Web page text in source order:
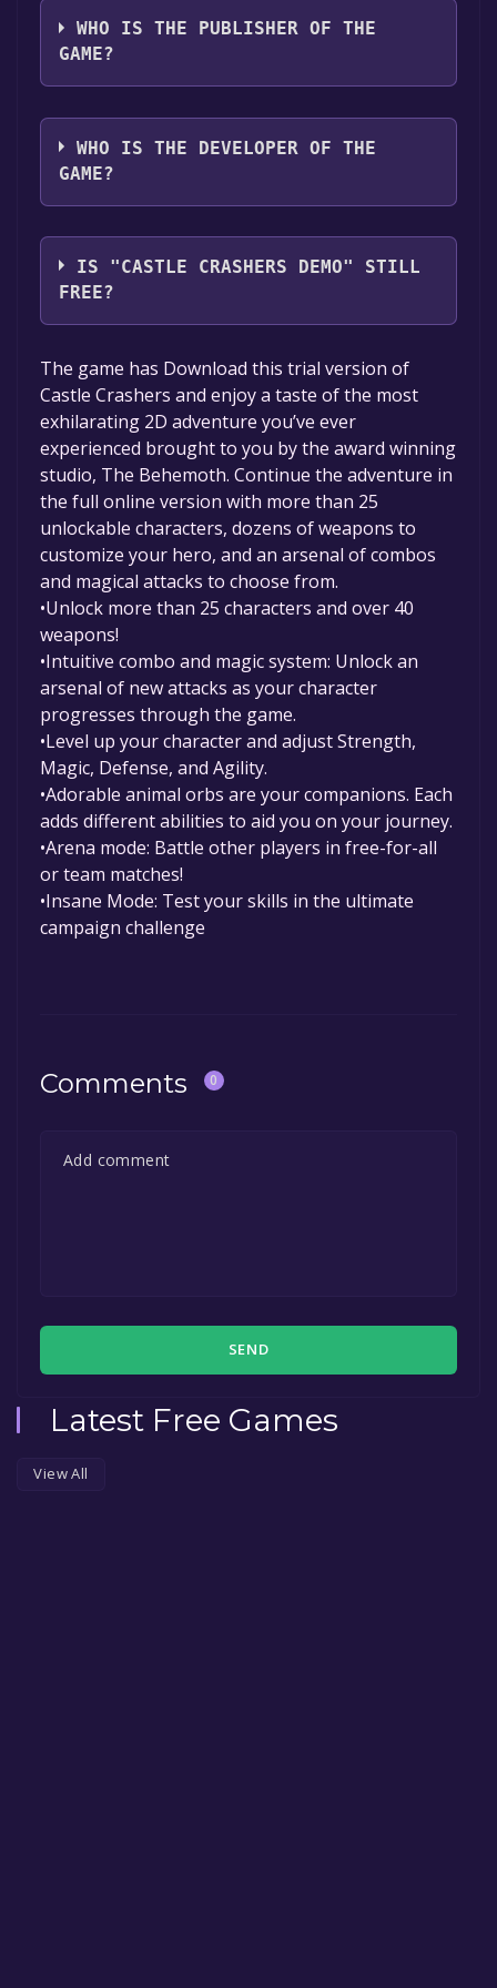
languages: English*, German, French, Italian,
Korean, Spanish - Spain, Simplified Chinese,
WHO IS THE PUBLISHER OF THE
GAME?
The Behemoth
WHO IS THE DEVELOPER OF THE
GAME?
The Behemoth
IS "CASTLE CRASHERS DEMO" STILL
FREE?
The game is currently free. If you add the
game to your library within the time specified
in the free game offer, the game will be
permanently yours.
The game has Download this trial version of
Castle Crashers and enjoy a taste of the most
exhilarating 2D adventure you’ve ever
experienced brought to you by the award winning
studio, The Behemoth. Continue the adventure in
the full online version with more than 25
unlockable characters, dozens of weapons to
customize your hero, and an arsenal of combos
and magical attacks to choose from.
•Unlock more than 25 characters and over 40
weapons!
•Intuitive combo and magic system: Unlock an
arsenal of new attacks as your character
progresses through the game.
•Level up your character and adjust Strength,
Magic, Defense, and Agility.
•Adorable animal orbs are your companions. Each
adds different abilities to aid you on your journey.
•Arena mode: Battle other players in free-for-all
or team matches!
•Insane Mode: Test your skills in the ultimate
campaign challenge
Comments 0
SEND
Latest Free Games
View All